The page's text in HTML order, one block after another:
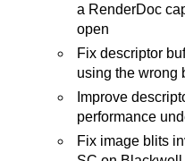
a RenderDoc
open
Fix descriptor
using the wrong
Improve
performance
Fix image blits